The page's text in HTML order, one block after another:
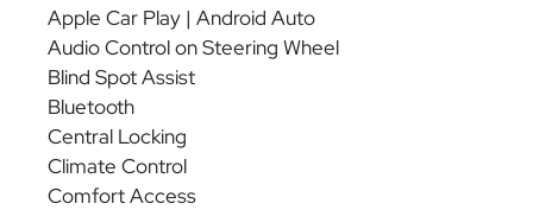
Apple Car Play | Android Auto
Audio Control on Steering Wheel
Blind Spot Assist
Bluetooth
Central Locking
Climate Control
Comfort Access